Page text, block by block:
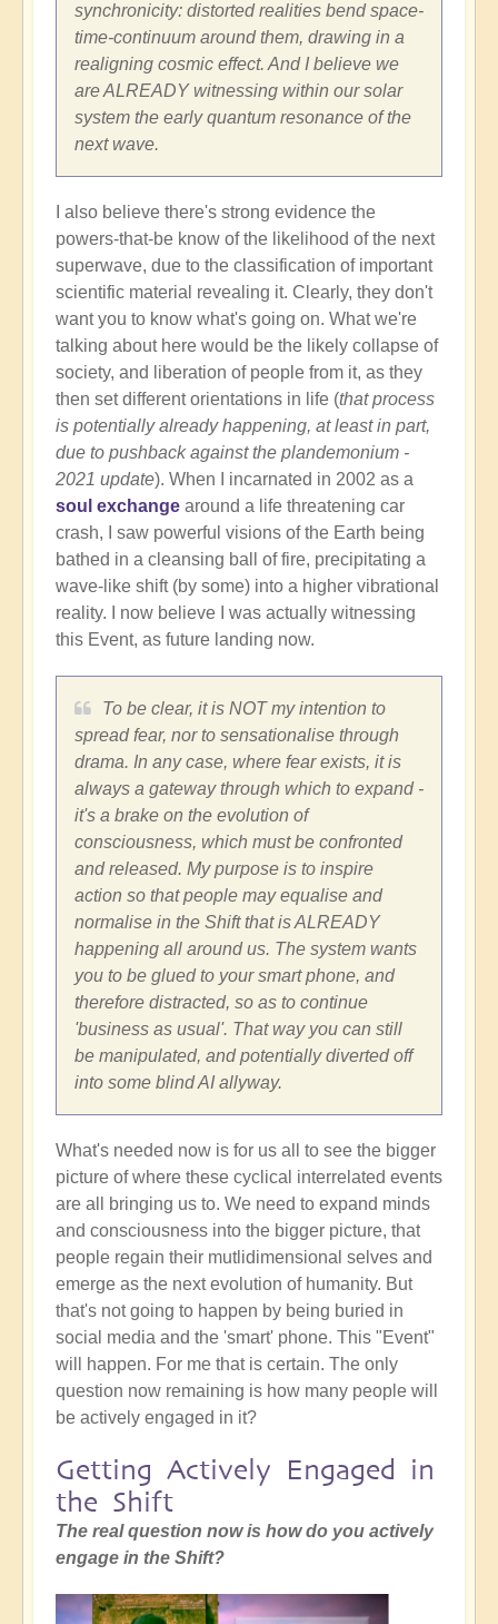
synchronicity: distorted realities bend space-
time-continuum around them, drawing in a
realigning cosmic effect. And I believe we
are ALREADY witnessing within our solar
system the early quantum resonance of the
next wave.
I also believe there's strong evidence the
powers-that-be know of the likelihood of the next
superwave, due to the classification of important
scientific material revealing it. Clearly, they don't
want you to know what's going on. What we're
talking about here would be the likely collapse of
society, and liberation of people from it, as they
then set different orientations in life (that process
is potentially already happening, at least in part,
due to pushback against the plandemonium -
2021 update). When I incarnated in 2002 as a
soul exchange around a life threatening car
crash, I saw powerful visions of the Earth being
bathed in a cleansing ball of fire, precipitating a
wave-like shift (by some) into a higher vibrational
reality. I now believe I was actually witnessing
this Event, as future landing now.
To be clear, it is NOT my intention to
spread fear, nor to sensationalise through
drama. In any case, where fear exists, it is
always a gateway through which to expand -
it's a brake on the evolution of
consciousness, which must be confronted
and released. My purpose is to inspire
action so that people may equalise and
normalise in the Shift that is ALREADY
happening all around us. The system wants
you to be glued to your smart phone, and
therefore distracted, so as to continue
'business as usual'. That way you can still
be manipulated, and potentially diverted off
into some blind AI allyway.
What's needed now is for us all to see the bigger
picture of where these cyclical interrelated events
are all bringing us to. We need to expand minds
and consciousness into the bigger picture, that
people regain their mutlidimensional selves and
emerge as the next evolution of humanity. But
that's not going to happen by being buried in
social media and the 'smart' phone. This "Event"
will happen. For me that is certain. The only
question now remaining is how many people will
be actively engaged in it?
Getting Actively Engaged in
the Shift
The real question now is how do you actively
engage in the Shift?